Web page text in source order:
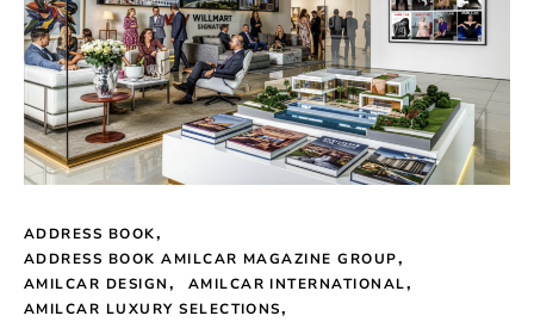
ADDRESS BOOK
ADDRESS BOOK AMILCAR MAGAZINE GROUP
AMILCAR DESIGN
AMILCAR INTERNATIONAL
AMILCAR LUXURY SELECTIONS